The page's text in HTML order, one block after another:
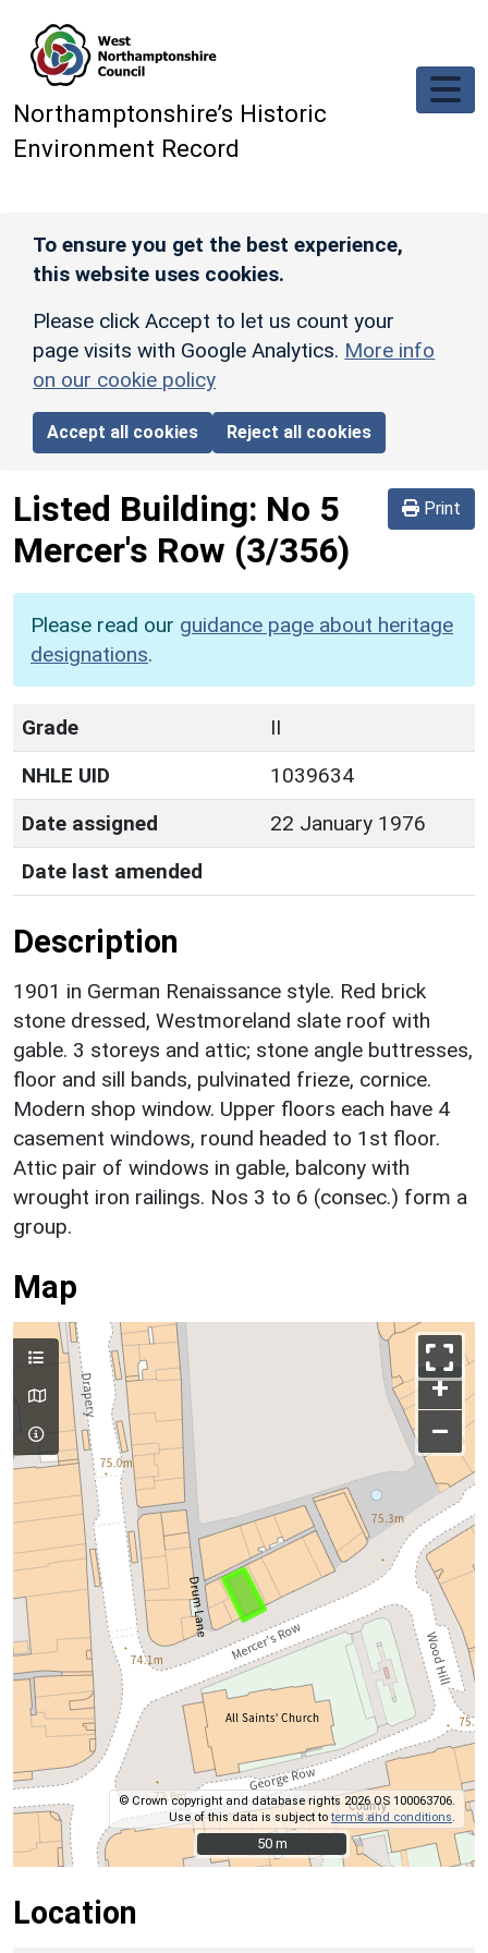
Northamptonshire’s Historic
Environment Record
To ensure you get the best experience,
this website uses cookies.
Please click Accept to let us count your
page visits with Google Analytics. More info
on our cookie policy
Accept all cookies Reject all cookies
Print
Listed Building: No 5
Mercer's Row (3/356)
Please read our guidance page about heritage
designations.
Grade
II
NHLE UID
1039634
Date assigned
22 January 1976
Date last amended
Description
1901 in German Renaissance style. Red brick
stone dressed, Westmoreland slate roof with
gable. 3 storeys and attic; stone angle buttresses,
floor and sill bands, pulvinated frieze, cornice.
Modern shop window. Upper floors each have 4
casement windows, round headed to 1st floor.
Attic pair of windows in gable, balcony with
wrought iron railings. Nos 3 to 6 (consec.) form a
group.
Map
+
–
© Crown copyright and database rights 2026 OS 100063706.
Use of this data is subject toterms and conditions
50 m
50 m
Location